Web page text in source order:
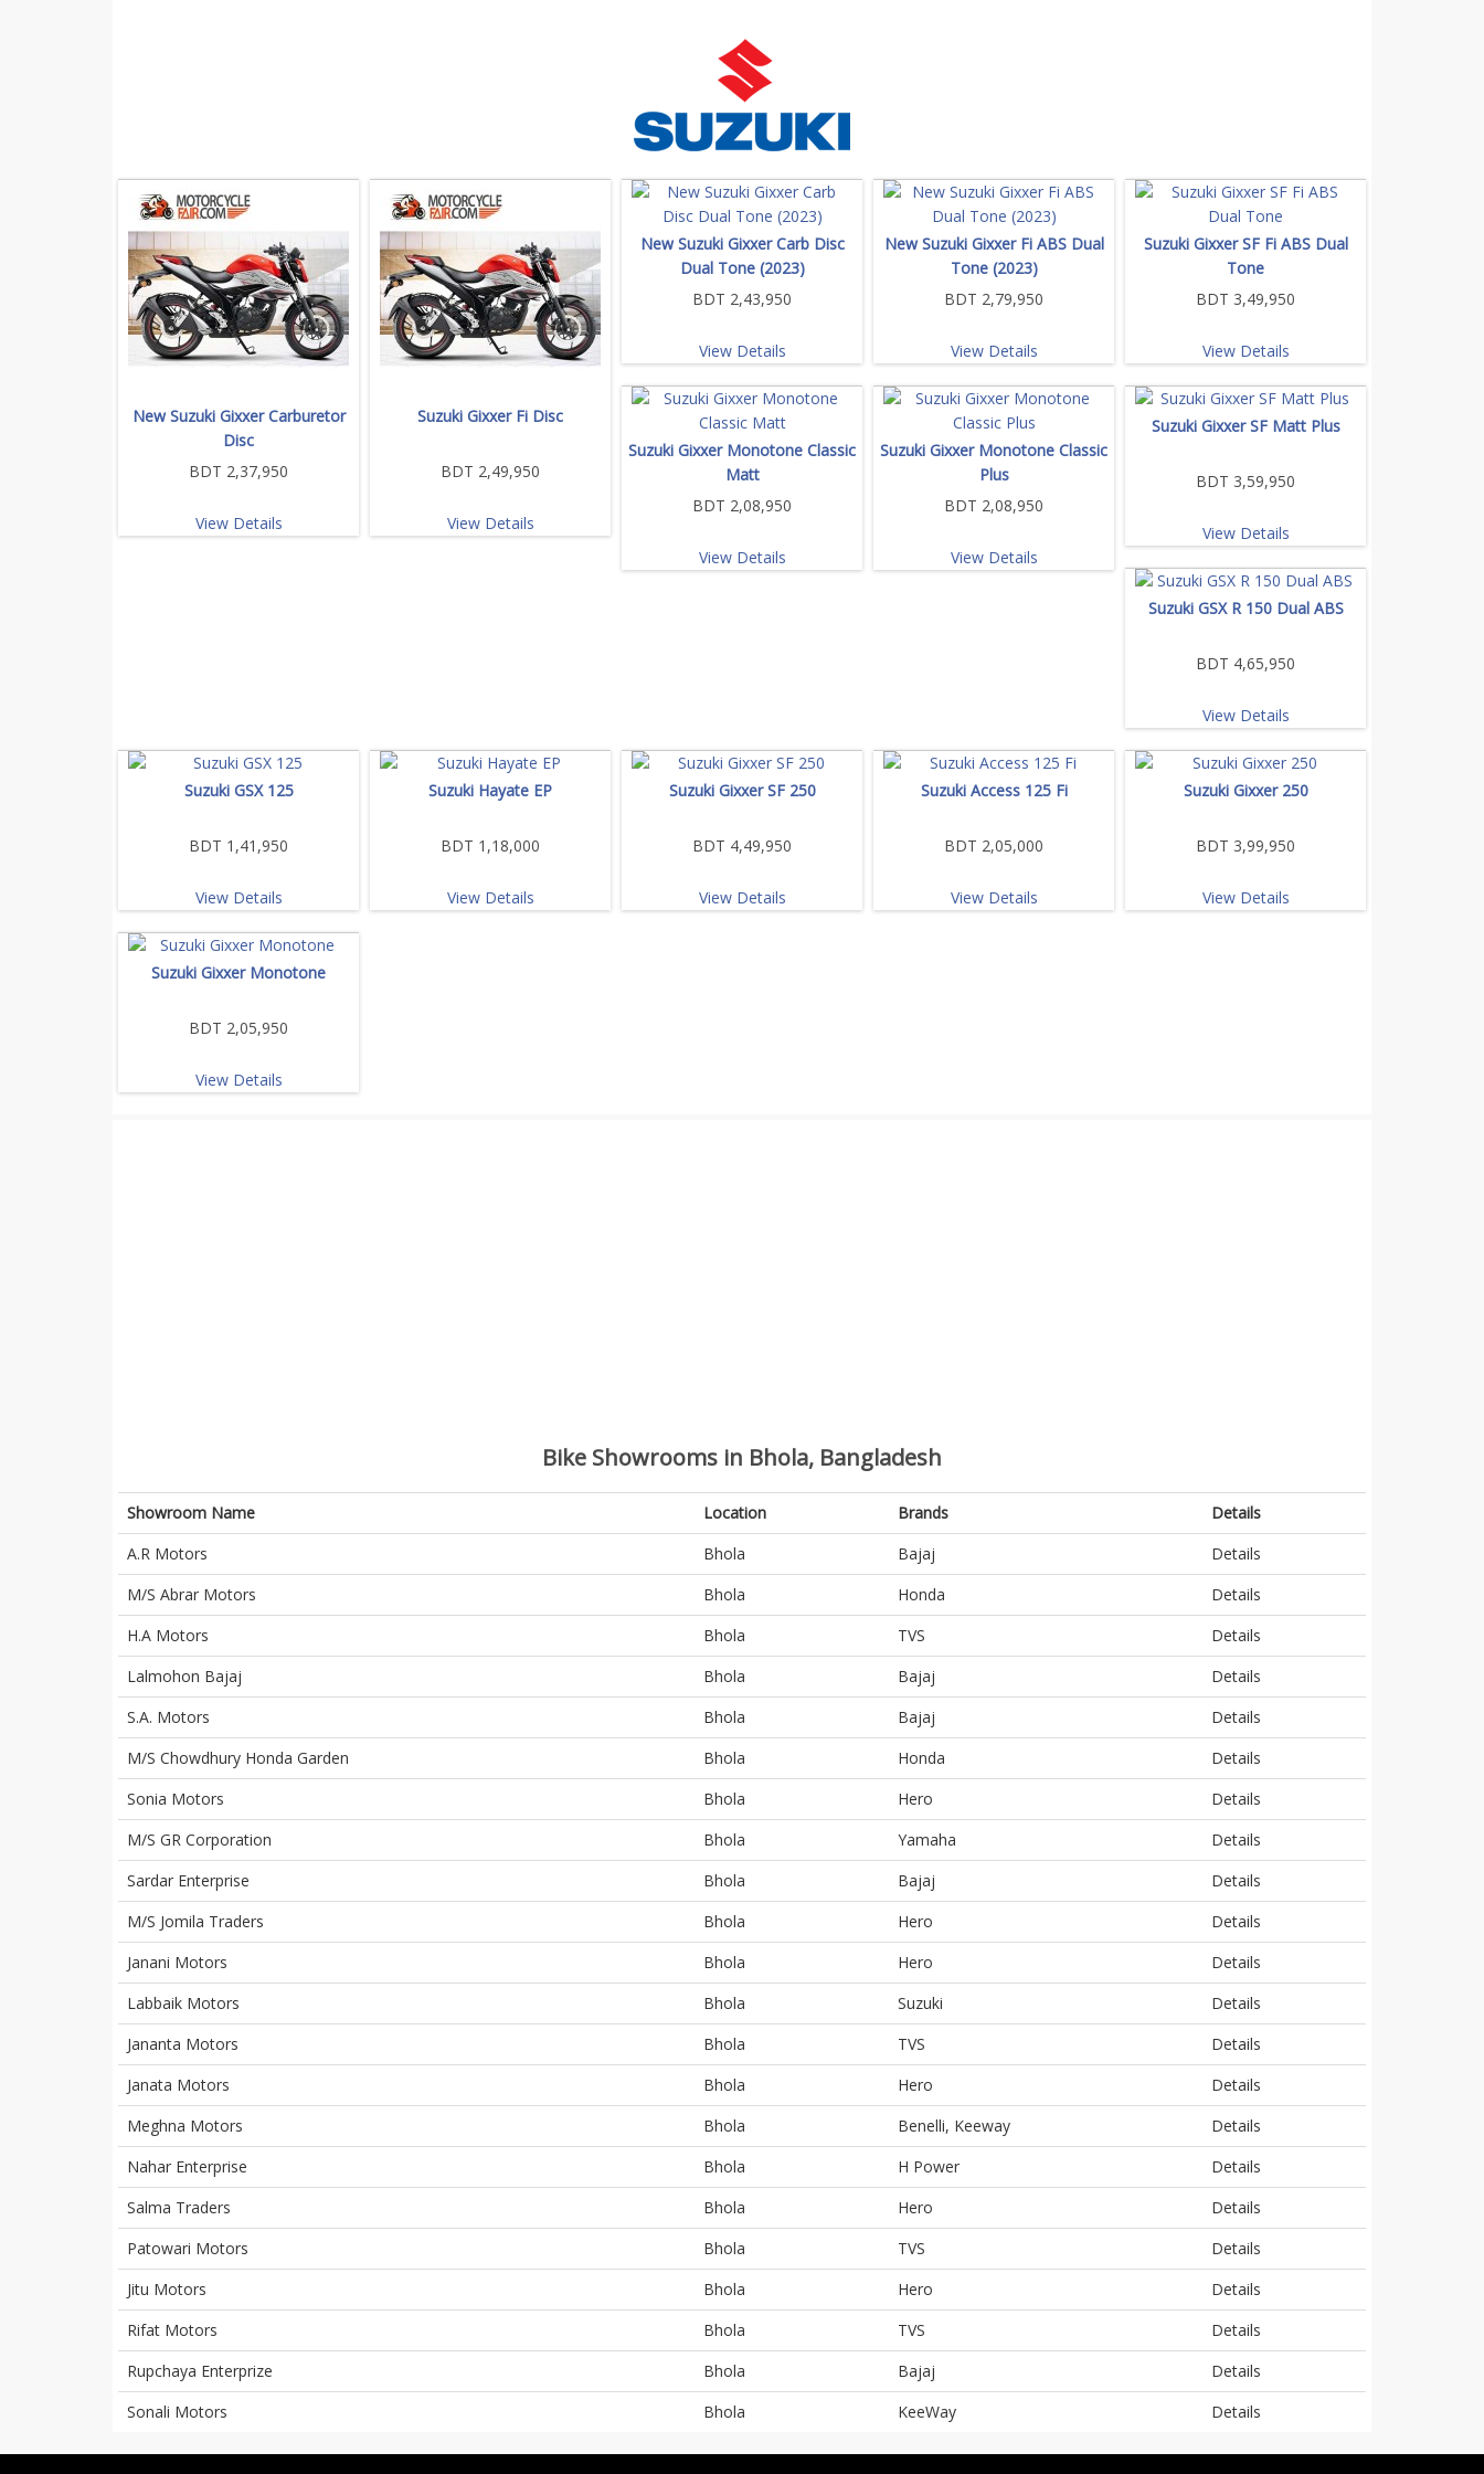
New Suzuki Gixxer Carburetor
Disc
BDT 2,37,950
View Details
Suzuki Gixxer Fi Disc
BDT 2,49,950
View Details
New Suzuki Gixxer Carb Disc
Dual Tone (2023)
BDT 2,43,950
View Details
New Suzuki Gixxer Fi ABS Dual
Tone (2023)
BDT 2,79,950
View Details
Suzuki Gixxer SF Fi ABS Dual
Tone
BDT 3,49,950
View Details
Suzuki Gixxer Monotone Classic
Matt
BDT 2,08,950
View Details
Suzuki Gixxer Monotone Classic
Plus
BDT 2,08,950
View Details
Suzuki Gixxer SF Matt Plus
BDT 3,59,950
View Details
Suzuki GSX R 150 Dual ABS
BDT 4,65,950
View Details
Suzuki GSX 125
BDT 1,41,950
View Details
Suzuki Hayate EP
BDT 1,18,000
View Details
Suzuki Gixxer SF 250
BDT 4,49,950
View Details
Suzuki Access 125 Fi
BDT 2,05,000
View Details
Suzuki Gixxer 250
BDT 3,99,950
View Details
Suzuki Gixxer Monotone
BDT 2,05,950
View Details
Bike Showrooms in Bhola, Bangladesh
Showroom Name Location Brands
Details
A.R Motors
Bhola Bajaj
Details
M/S Abrar Motors
Bhola Honda
Details
H.A Motors
Bhola TVS
Details
Lalmohon Bajaj
Bhola Bajaj
Details
S.A. Motors
Bhola Bajaj
Details
M/S Chowdhury Honda Garden
Bhola Honda
Details
Sonia Motors
Bhola Hero
Details
M/S GR Corporation
Bhola Yamaha
Details
Sardar Enterprise
Bhola Bajaj
Details
M/S Jomila Traders
Bhola Hero
Details
Janani Motors
Bhola Hero
Details
Labbaik Motors
Bhola Suzuki
Details
Jananta Motors
Bhola TVS
Details
Janata Motors
Bhola Hero
Details
Meghna Motors
Bhola Benelli, Keeway
Details
Nahar Enterprise
Bhola H Power
Details
Salma Traders
Bhola Hero
Details
Patowari Motors
Bhola TVS
Details
Jitu Motors
Bhola Hero
Details
Rifat Motors
Bhola TVS
Details
Rupchaya Enterprize
Bhola Bajaj
Details
Sonali Motors
Bhola KeeWay Details